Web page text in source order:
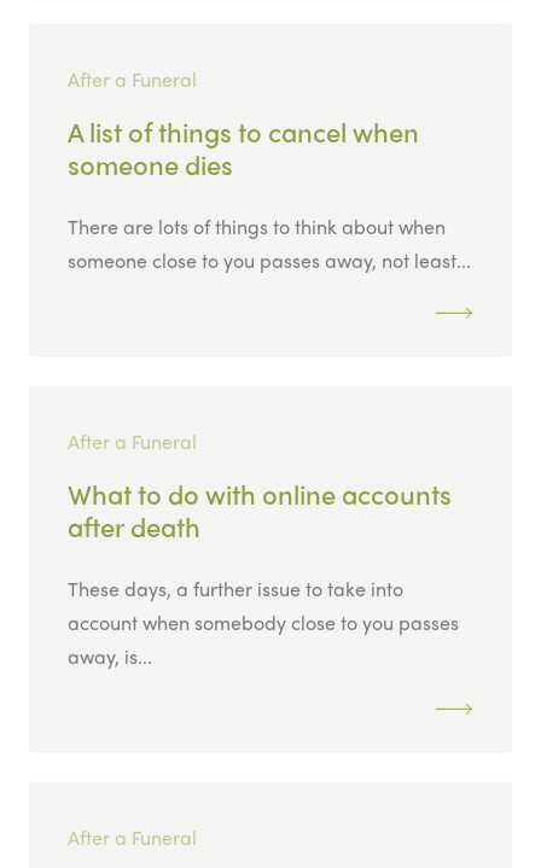
After a Funeral
A list of things to cancel when
someone dies
There are lots of things to think about when
someone close to you passes away, not least...
After a Funeral
What to do with online accounts
after death
These days, a further issue to take into
account when somebody close to you passes
away, is...
After a Funeral